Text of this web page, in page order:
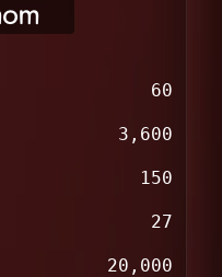
60
3,600
150
27
20,000